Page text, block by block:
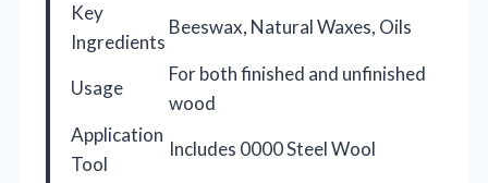
Key
Ingredients
Beeswax, Natural Waxes, Oils
Usage
For both finished and unfinished
wood
Application
Tool
Includes 0000 Steel Wool